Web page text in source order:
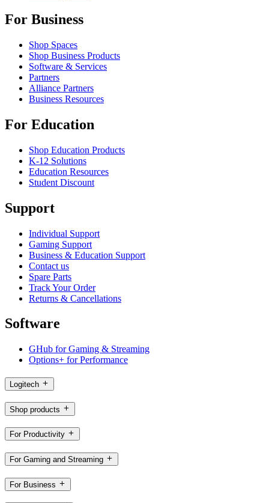
For Business
Shop Spaces
Shop Business Products
Software & Services
Partners
Alliance Partners
Business Resources
For Education
Shop Education Products
K-12 Solutions
Education Resources
Student Discount
Support
Individual Support
Gaming Support
Business & Education Support
Contact us
Spare Parts
Track Your Order
Returns & Cancellations
Software
GHub for Gaming & Streaming
Options+ for Performance
Logitech
Shop products
For Productivity
For Gaming and Streaming
For Business